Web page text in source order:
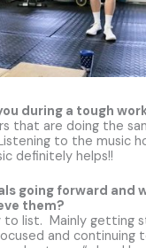
during a tough
that are doing the
to the music
definitely helps!!
going forward and
them?
to list. Mainly getting
and continuing